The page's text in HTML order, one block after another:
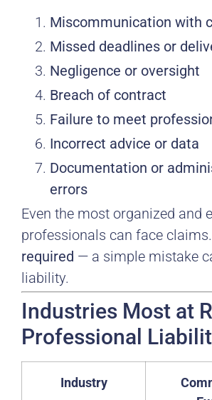
Miscommunication with
Missed deadlines or
Negligence or oversight
Breach of contract
Failure to meet
Incorrect advice or data
Documentation or
errors
Even the most organized and
professionals can face claims.
required — a simple mistake
liability.
Industries Most at
Professional
Industry